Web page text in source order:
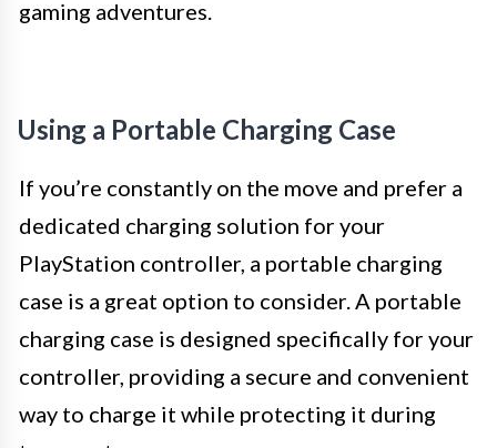
gaming adventures.
Using a Portable Charging Case
If you’re constantly on the move and prefer a
dedicated charging solution for your
PlayStation controller, a portable charging
case is a great option to consider. A portable
charging case is designed specifically for your
controller, providing a secure and convenient
way to charge it while protecting it during